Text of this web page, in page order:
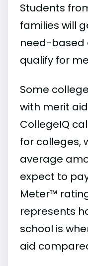
Students
families will
need-based
qualify for
Some
with merit
CollegeIQ
for colleges,
average
expect to
Meter™
represents
school is
aid